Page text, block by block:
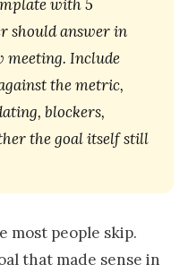
with 5
should answer in
meeting. Include
the metric,
blockers,
the goal itself still
most people skip.
that made sense in